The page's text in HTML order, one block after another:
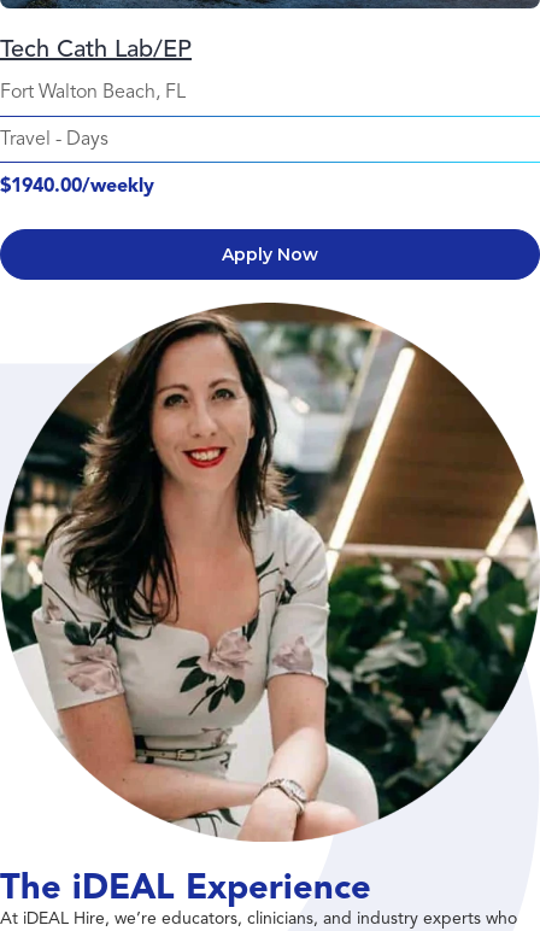
Tech Cath Lab/EP
Fort Walton Beach, FL
Travel - Days
$1940.00/weekly
Apply Now
The iDEAL Experience
At iDEAL Hire, we’re educators, clinicians, and industry experts who